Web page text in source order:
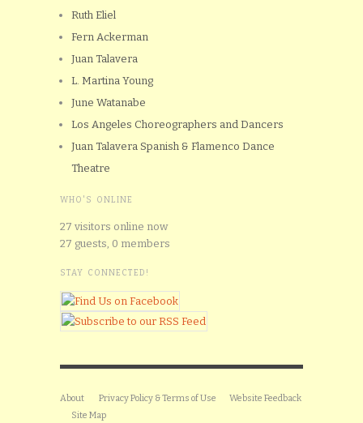
Ruth Eliel
Fern Ackerman
Juan Talavera
L. Martina Young
June Watanabe
Los Angeles Choreographers and Dancers
Juan Talavera Spanish & Flamenco Dance
Theatre
WHO'S ONLINE
27 visitors online now
27 guests, 0 members
STAY CONNECTED!
About Privacy Policy & Terms of Use
Website Feedback
Site Map